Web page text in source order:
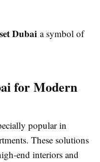
Dubai a symbol of
for Modern
popular in
These solutions
end interiors and